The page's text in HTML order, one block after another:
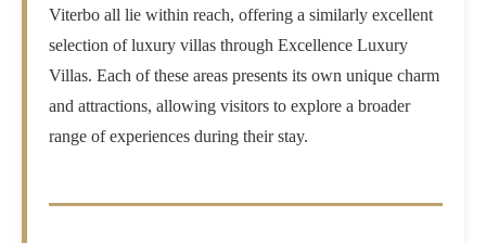
Viterbo all lie within reach, offering a similarly excellent
selection of luxury villas through Excellence Luxury
Villas. Each of these areas presents its own unique charm
and attractions, allowing visitors to explore a broader
range of experiences during their stay.